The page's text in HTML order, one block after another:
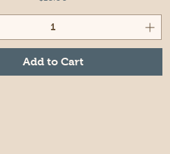
Add to Cart